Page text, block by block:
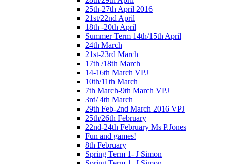
25th-27th April 2016
21st/22nd April
18th -20th April
Summer Term 14th/15th April
24th March
21st-23rd March
17th /18th March
14-16th March VPJ
10th/11th March
7th March-9th March VPJ
3rd/ 4th March
29th Feb-2nd March 2016 VPJ
25th/26th February
22nd-24th February Ms P.Jones
Fun and games!
8th February
Spring Term 1- J Simon